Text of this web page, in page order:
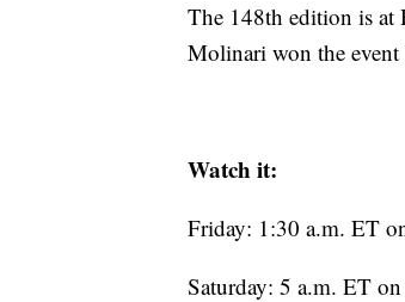
The 148th edition is at
Molinari won the event
Watch it:
Friday: 1:30 a.m. ET
Saturday: 5 a.m. ET